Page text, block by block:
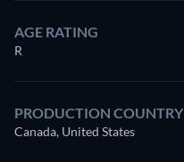
AGE RATING
R
PRODUCTION COUNTRY
Canada, United States